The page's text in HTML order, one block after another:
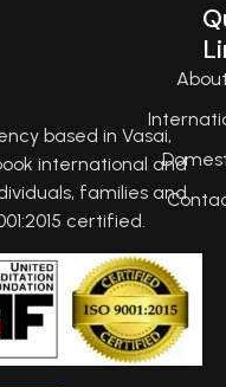
based in Vasai,
international and
families and
certified.